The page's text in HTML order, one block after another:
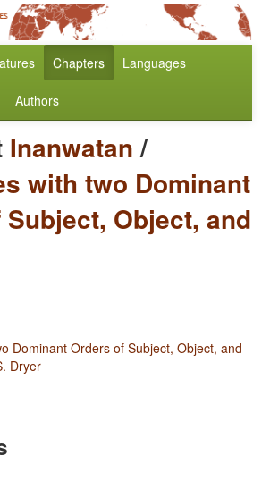
Chapters Languages
Authors
Inanwatan/
with two Dominant
Object, and
Dominant Orders of Subject, Object, and
Dryer